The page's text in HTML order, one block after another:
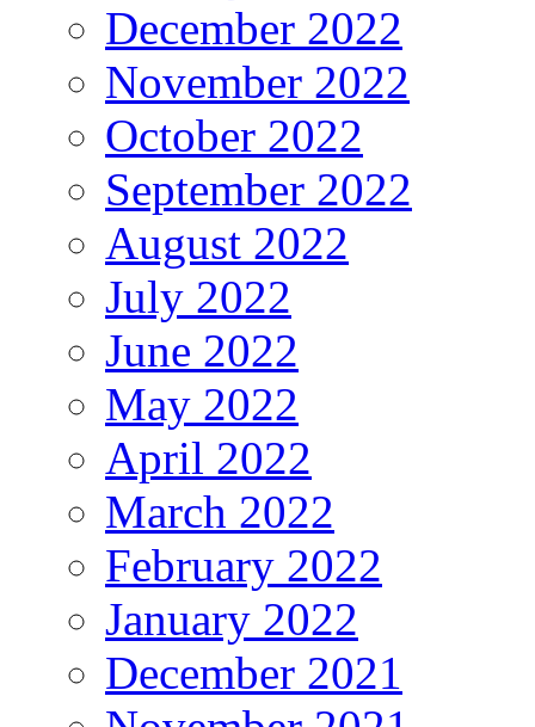
December 2022
November 2022
October 2022
September 2022
August 2022
July 2022
June 2022
May 2022
April 2022
March 2022
February 2022
January 2022
December 2021